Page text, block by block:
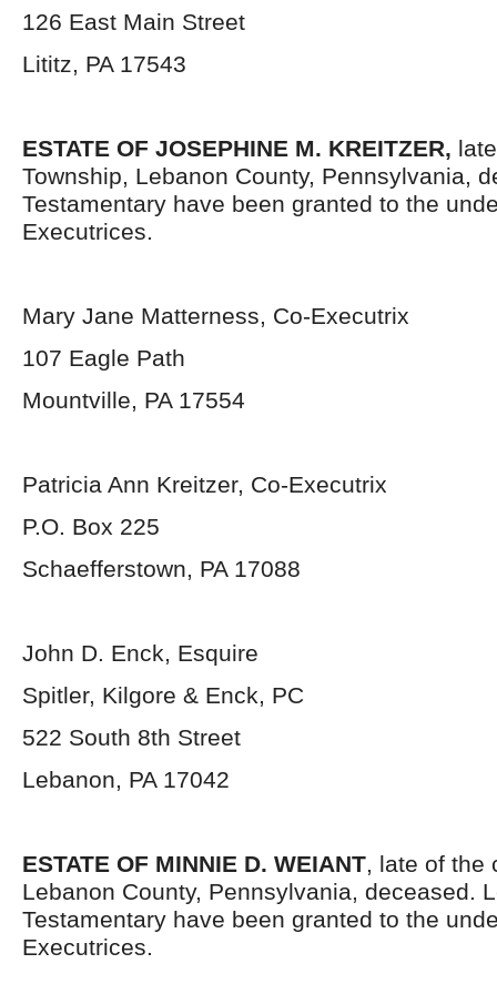
126 East Main Street
Lititz, PA 17543
ESTATE OF JOSEPHINE M. KREITZER,
Township, Lebanon County, Pennsylvania,
Testamentary have been granted to the
Executrices.
Mary Jane Matterness, Co-Executrix
107 Eagle Path
Mountville, PA 17554
Patricia Ann Kreitzer, Co-Executrix
P.O. Box 225
Schaefferstown, PA 17088
John D. Enck, Esquire
Spitler, Kilgore & Enck, PC
522 South 8th Street
Lebanon, PA 17042
ESTATE OF MINNIE D. WEIANT, late of the
Lebanon County, Pennsylvania, deceased.
Testamentary have been granted to the
Executrices.